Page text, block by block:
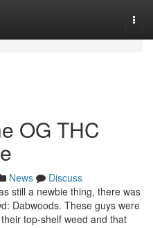
OG THC
News
Discuss
still a newbie thing, there was
Dabwoods. These guys were
top-shelf weed and that